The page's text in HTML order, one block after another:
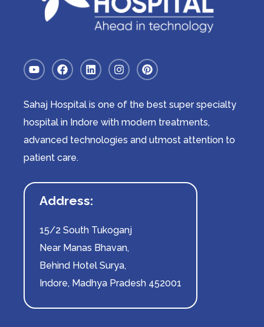
Sahaj Hospital is one of the best super specialty
hospital in Indore with modern treatments,
advanced technologies and utmost attention to
patient care.
Address:
15/2 South Tukoganj
Near Manas Bhavan,
Behind Hotel Surya,
Indore, Madhya Pradesh 452001